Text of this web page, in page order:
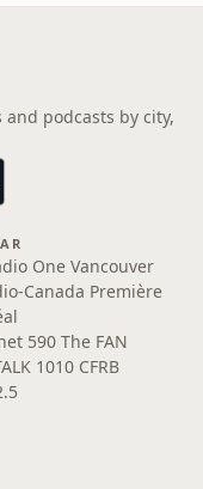
podcasts by city,
One Vancouver
Canada Première
590 The FAN
1010 CFRB